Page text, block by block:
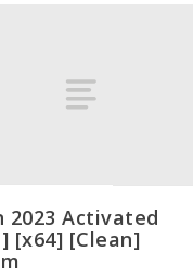
2023 Activated
[x64] [Clean]